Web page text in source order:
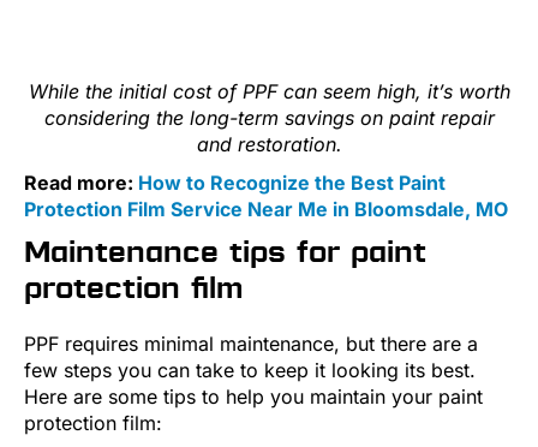
While the initial cost of PPF can seem high, it’s worth
considering the long-term savings on paint repair
and restoration.
Read more: How to Recognize the Best Paint
Protection Film Service Near Me in Bloomsdale, MO
Maintenance tips for paint
protection film
PPF requires minimal maintenance, but there are a
few steps you can take to keep it looking its best.
Here are some tips to help you maintain your paint
protection film: